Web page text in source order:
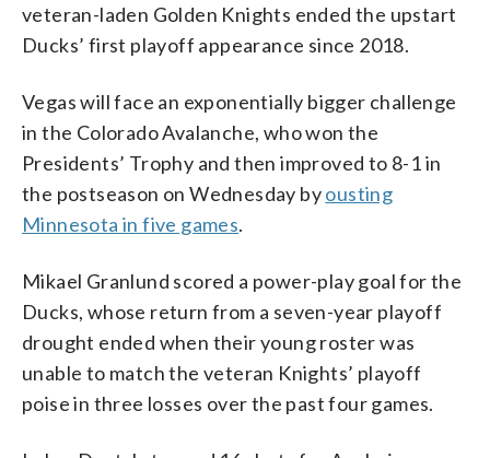
veteran-laden Golden Knights ended the upstart
Ducks’ first playoff appearance since 2018.
Vegas will face an exponentially bigger challenge
in the Colorado Avalanche, who won the
Presidents’ Trophy and then improved to 8-1 in
the postseason on Wednesday byousting
Minnesota in five games.
Mikael Granlund scored a power-play goal for the
Ducks, whose return from a seven-year playoff
drought ended when their young roster was
unable to match the veteran Knights’ playoff
poise in three losses over the past four games.